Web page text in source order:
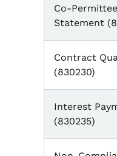
Co-
Statement
Contract
(830230)
Interest
(830235)